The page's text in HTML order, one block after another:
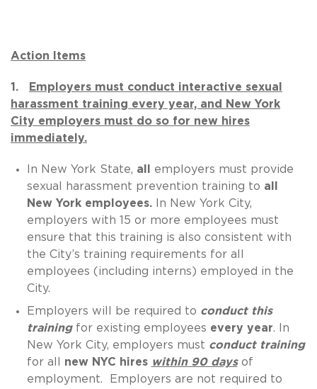
Action Items
1.
Employers must conduct interactive sexual
harassment training every year, and New York
City employers must do so for new hires
immediately.
In New York State, all
employers must provide
sexual harassment prevention training to all
New York employees.In New York City,
employers with 15 or more employees must
ensure that this training is also consistent with
the City’s training requirements for all
employees (including interns) employed in the
City.
Employers will be required to conduct this
trainingfor existing employees every year. In
New York City, employers must conduct training
for all new NYC hires within 90 daysof
employment. Employers are not required to